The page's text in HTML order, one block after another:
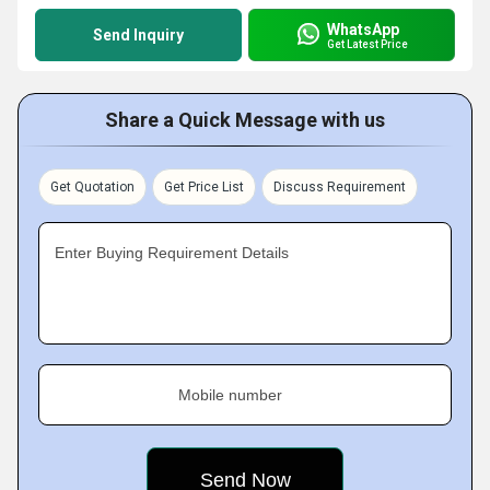
Send Inquiry WhatsApp
Get Latest Price
Share a Quick Message with us
Get Quotation Get Price List Discuss Requirement
Enter Buying Requirement Details
Mobile number